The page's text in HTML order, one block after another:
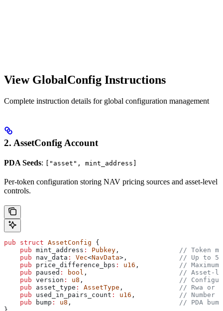
View GlobalConfig Instructions
Complete instruction details for global configuration management
2. AssetConfig Account
PDA Seeds: ["asset", mint_address]
Per-token configuration storing NAV pricing sources and asset-level
controls.
pub struct AssetConfig {
    pub
mint_address : Pubkey ,
// Token
    pub
nav_data : Vec<NavData>,
// Up to 5
    pub
price_difference_bps : u16 ,
//
    pub
paused : bool ,
// Asset-
    pub
version : u8 ,
//
    pub
asset_type : AssetType ,
// Rwa or
    pub
used_in_pairs_count : u16 ,
// Number
    pub
bump : u8 ,
// PDA
}